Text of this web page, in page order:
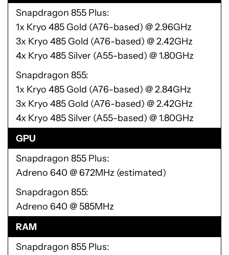
Snapdragon 855 Plus
1x Kryo 485 Gold (A76-based) @ 2.96GHz
3x Kryo 485 Gold (A76-based) @ 2.42GHz
4x Kryo 485 Silver (A55-based) @ 1.80GHz
Snapdragon 855
1x Kryo 485 Gold (A76-based) @ 2.84GHz
3x Kryo 485 Gold (A76-based) @ 2.42GHz
4x Kryo 485 Silver (A55-based) @ 1.80GHz
GPU
Snapdragon 855 Plus
Adreno 640 @ 672MHz (estimated)
Snapdragon 855
Adreno 640 @ 585MHz
RAM
Snapdragon 855 Plus